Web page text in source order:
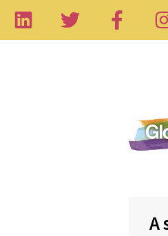
A